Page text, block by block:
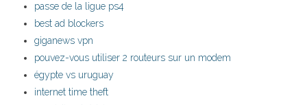
passe de la ligue ps4
best ad blockers
giganews vpn
pouvez-vous utiliser 2 routeurs sur un modem
égypte vs uruguay
internet time theft